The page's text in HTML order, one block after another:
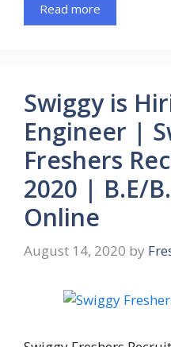
Read more
Swiggy is
Engineer |
Freshers
2020 | B.E/
Online
August 14, 2020 by